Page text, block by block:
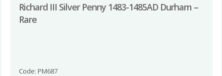
Richard III Silver Penny 1483-1485AD Durham –
Rare
Code: PM687